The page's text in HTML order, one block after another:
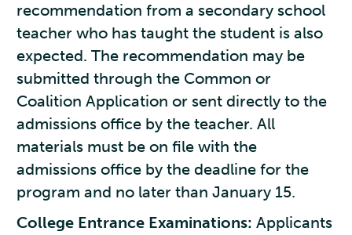
recommendation from a secondary school
teacher who has taught the student is also
expected. The recommendation may be
submitted through the Common or
Coalition Application or sent directly to the
admissions office by the teacher. All
materials must be on file with the
admissions office by the deadline for the
program and no later than January 15.
College Entrance Examinations: Applicants